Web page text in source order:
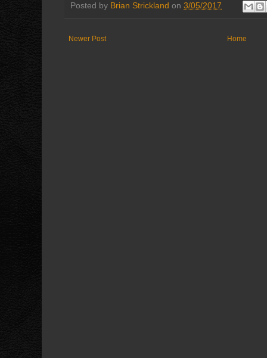
Posted by Brian Strickland on 3/05/2017
Newer Post Home